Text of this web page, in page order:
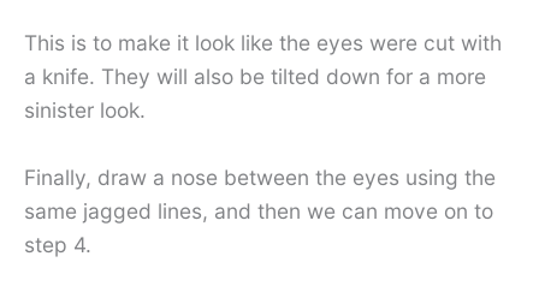
This is to make it look like the eyes were cut with
a knife. They will also be tilted down for a more
sinister look.
Finally, draw a nose between the eyes using the
same jagged lines, and then we can move on to
step 4.